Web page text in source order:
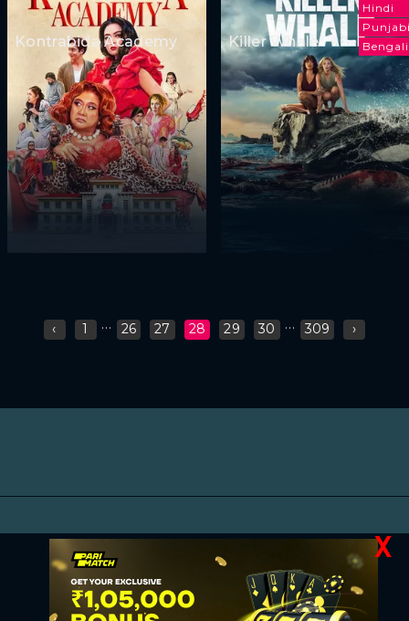
Kontrabida Academy
Hindi
Bengali
Killer Whale
‹ 1 ... 26 27 28 29 30 ... 309 ›
X